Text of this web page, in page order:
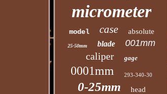
micrometer
model case absolute
25-50mm blade 001mm
caliper gage
0001mm 293-340-30
0-25mm head